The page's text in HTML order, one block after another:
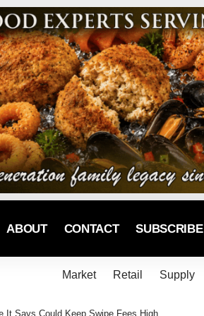
ABOUT CONTACT SUBSCRIBE
Market Retail Supply
It Says Could Keep Swipe Fees High